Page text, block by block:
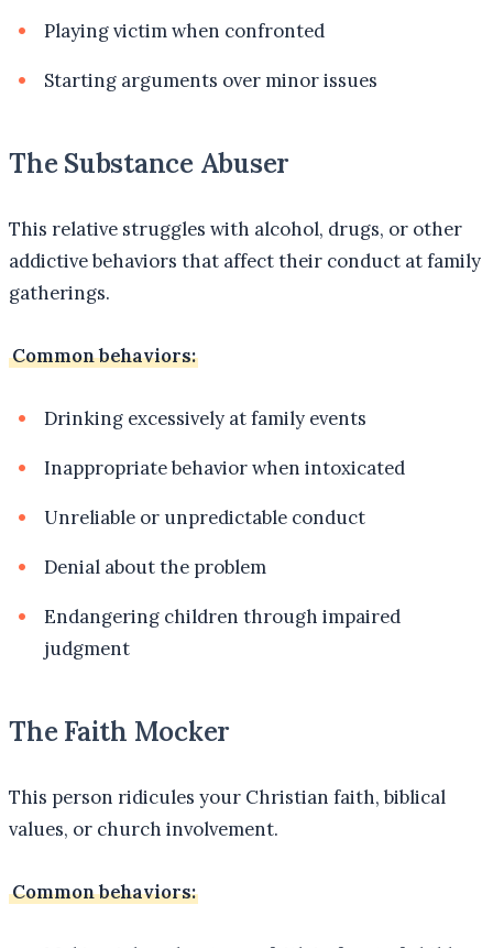
Playing victim when confronted
Starting arguments over minor issues
The Substance Abuser
This relative struggles with alcohol, drugs, or other
addictive behaviors that affect their conduct at family
gatherings.
Common behaviors:
Drinking excessively at family events
Inappropriate behavior when intoxicated
Unreliable or unpredictable conduct
Denial about the problem
Endangering children through impaired
judgment
The Faith Mocker
This person ridicules your Christian faith, biblical
values, or church involvement.
Common behaviors: